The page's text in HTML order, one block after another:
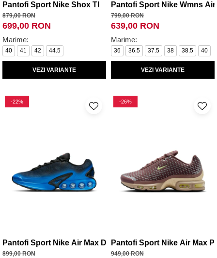
Pantofi Sport Nike Shox Tl
879,00 RON
699,00 RON
Marime:
40 41 42 44.5
VEZI VARIANTE
Pantofi Sport Nike Wmns Air
799,00 RON
639,00 RON
Marime:
36 36.5 37.5 38 38.5 40
VEZI VARIANTE
-22%
Pantofi Sport Nike Air Max Dn Se
899,00 RON
-26%
Pantofi Sport Nike Air Max
949,00 RON